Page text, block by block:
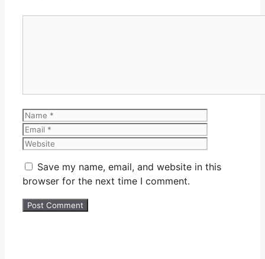
Name
Save my name, email, and website in this
browser for the next time I comment.